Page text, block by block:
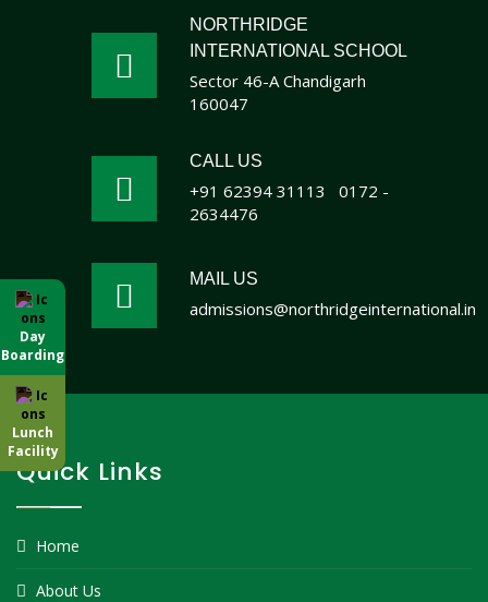
Day
Boarding
Lunch
Facility
NORTHRIDGE
INTERNATIONAL SCHOOL
Sector 46-A Chandigarh
160047
CALL US
+91 62394 31113
0172 -
2634476
MAIL US
admissions@northridgeinternational.in
Quick Links
Home
About Us